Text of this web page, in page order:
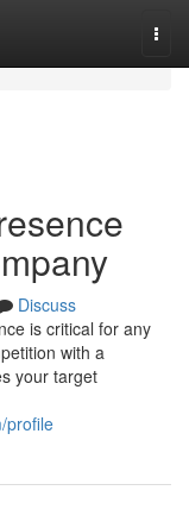
Discuss
is critical for any
with a
your target
profile